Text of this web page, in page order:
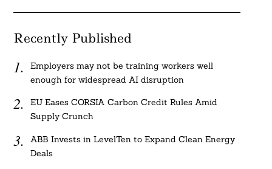
Recently Published
Employers may not be training workers well
enough for widespread AI disruption
EU Eases CORSIA Carbon Credit Rules Amid
Supply Crunch
ABB Invests in LevelTen to Expand Clean Energy
Deals